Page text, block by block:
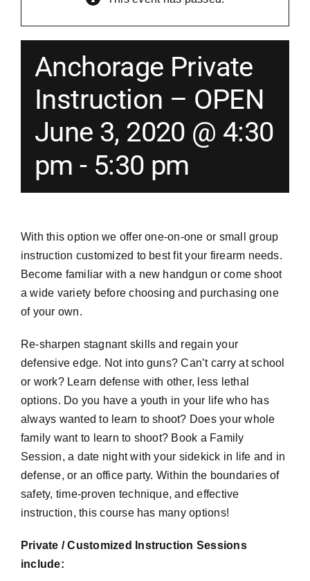
Instructors
Contact
Shopping Cart
Anchorage Private
Instruction – OPEN
June 3, 2020 @ 4:30
pm - 5:30 pm
With this option we offer one-on-one or small group
instruction customized to best fit your firearm needs.
Become familiar with a new handgun or come shoot
a wide variety before choosing and purchasing one
of your own.
Re-sharpen stagnant skills and regain your
defensive edge. Not into guns? Can’t carry at school
or work? Learn defense with other, less lethal
options. Do you have a youth in your life who has
always wanted to learn to shoot? Does your whole
family want to learn to shoot? Book a Family
Session, a date night with your sidekick in life and in
defense, or an office party. Within the boundaries of
safety, time-proven technique, and effective
instruction, this course has many options!
Private / Customized Instruction Sessions
include: